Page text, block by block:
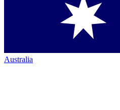
Australia